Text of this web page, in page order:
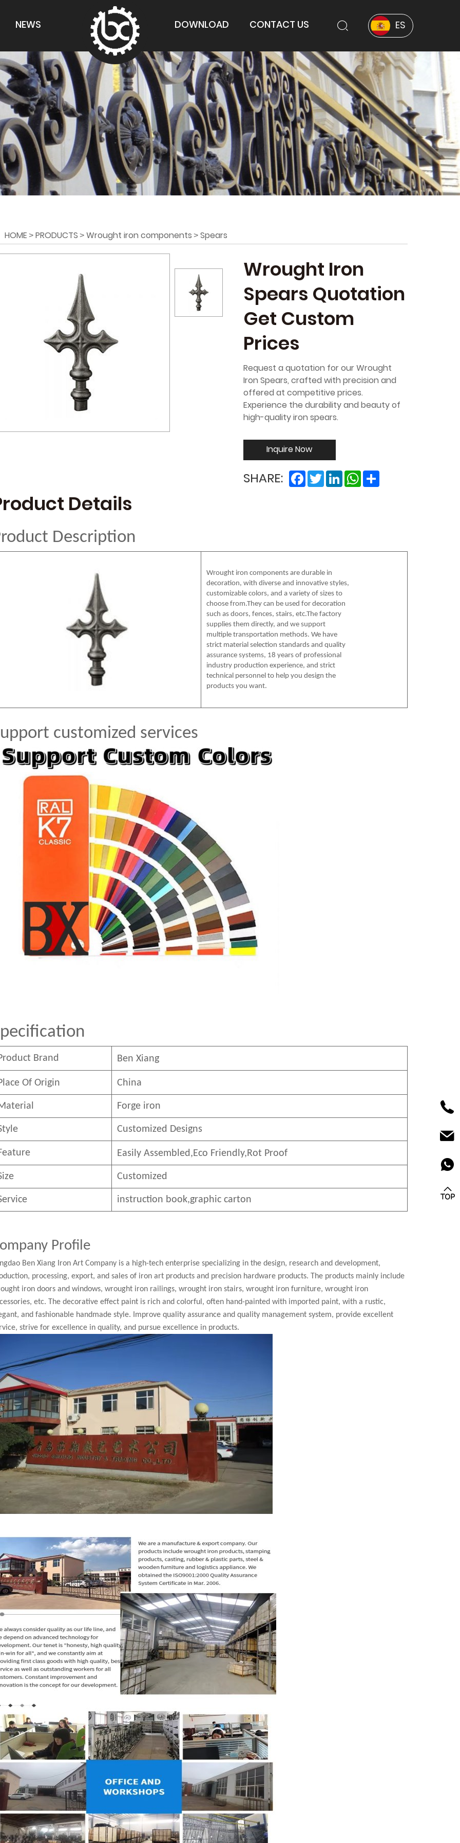
NEWS DOWNLOAD CONTACT US ES
HOME PRODUCTS Wrought iron components Spears
Wrought Iron
Spears Quotation
Get Custom
Prices
Request a quotation for our Wrought
Iron Spears, crafted with precision and
offered at competitive prices.
Experience the durability and beauty of
high-quality iron spears.
Inquire Now
SHARE: Facebook
TwitterLinkedInWhatsApp
Share
Details
Description
Wrought iron components are durable in
decoration, with diverse and innovative styles,
customizable colors, and a variety of sizes to
choose from.They can be used for decoration
such as doors, fences, stairs, etc.The factory
supplies them directly, and we support
multiple transportation methods. We have
strict material selection standards and quality
assurance systems, 18 years of professional
industry production experience, and strict
technical personnel to help you design the
products you want.
customized services
Brand Ben Xiang
Of Origin China
Forge iron
Customized Designs
Easily Assembled,Eco Friendly,Rot Proof
Customized
instruction book,graphic carton
Profile
Ben Xiang Iron Art Company is a high-tech enterprise specializing in the design, research and development,
processing, export, and sales of iron art products and precision hardware products. The products mainly include
iron doors and windows, wrought iron railings, wrought iron stairs, wrought iron furniture, wrought iron
etc. The decorative effect paint is rich and colorful, often hand-painted with imported paint, with a rustic,
and fashionable handmade style. Improve quality assurance and quality management system, provide excellent
strive for excellence in quality, and pursue excellence in products.